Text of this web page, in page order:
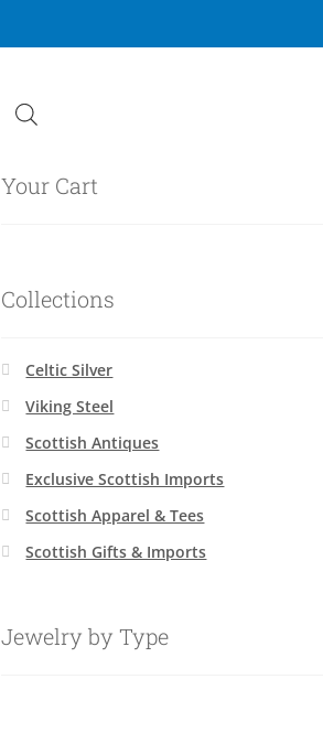
Your Cart
Collections
Celtic Silver
Viking Steel
Scottish Antiques
Exclusive Scottish Imports
Scottish Apparel & Tees
Scottish Gifts & Imports
Jewelry by Type